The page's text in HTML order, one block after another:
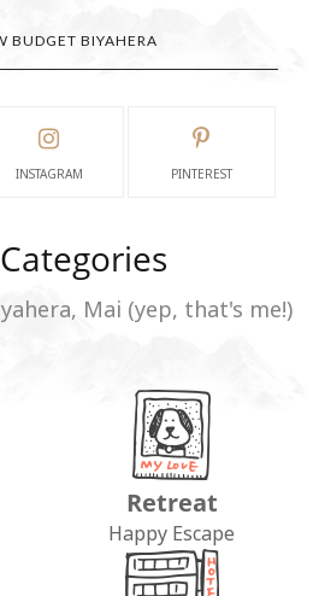
BUDGET BIYAHERA
INSTAGRAM PINTEREST
Mai (yep, that's me!)
Retreat
Happy Escape